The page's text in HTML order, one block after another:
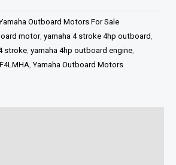
Outboard Motors For Sale
motor, yamaha 4 stroke 4hp outboard ,
stroke, yamaha 4hp outboard engine,
,Yamaha Outboard Motors